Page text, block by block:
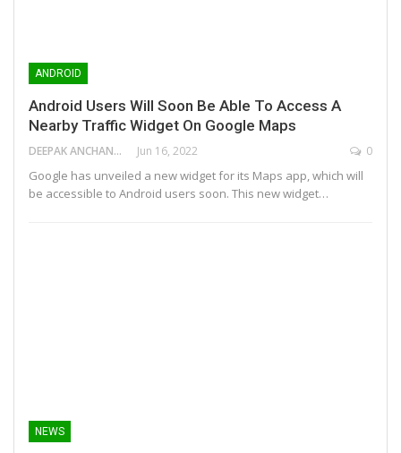
ANDROID
Android Users Will Soon Be Able To Access A
Nearby Traffic Widget On Google Maps
DEEPAK ANCHANGAPARAMBIL Jun 16, 2022 0
Google has unveiled a new widget for its Maps app, which will
be accessible to Android users soon. This new widget…
NEWS